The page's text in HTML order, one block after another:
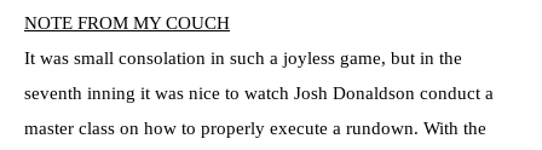
NOTE FROM MY COUCH
It was small consolation in such a joyless game, but in the
seventh inning it was nice to watch Josh Donaldson conduct a
master class on how to properly execute a rundown. With the